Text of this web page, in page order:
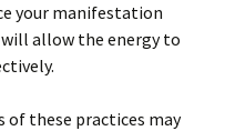
your manifestation
allow the energy to
of these practices may